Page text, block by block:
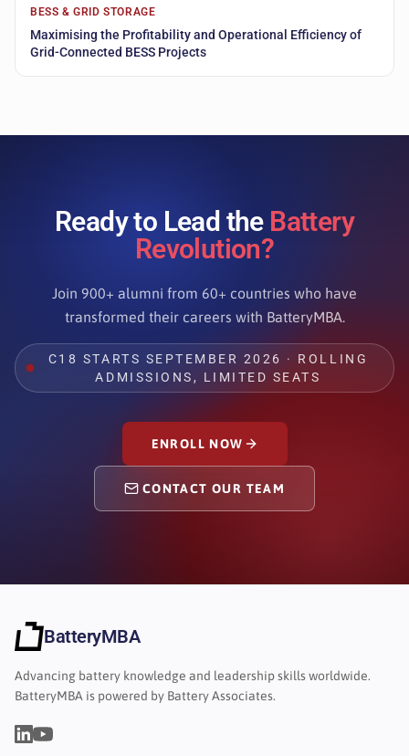
BESS & GRID STORAGE
Maximising the Profitability and Operational Efficiency of
Grid-Connected BESS Projects
Ready to Lead the Battery
Revolution?
Join 900+ alumni from 60+ countries who have
transformed their careers with BatteryMBA.
C18 STARTS SEPTEMBER 2026 · ROLLING
ADMISSIONS, LIMITED SEATS
ENROLL NOW
CONTACT OUR TEAM
BatteryMBA
Advancing battery knowledge and leadership skills worldwide.
BatteryMBA is powered by Battery Associates.